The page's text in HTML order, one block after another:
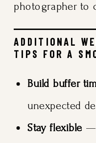
photographer to
ADDITIONAL
TIPS FOR A
Build buffer
unexpected
Stay flexible —